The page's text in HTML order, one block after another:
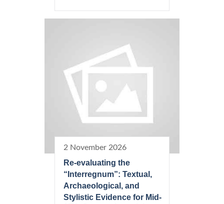
2 November 2026
Re-evaluating the
“Interregnum”: Textual,
Archaeological, and
Stylistic Evidence for Mid-